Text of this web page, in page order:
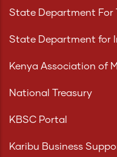
State Department For
State Department for
Kenya Association of
National Treasury
KBSC Portal
Karibu Business